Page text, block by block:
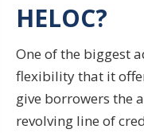
HELOC?
One of the biggest
flexibility that it
give borrowers the
revolving line of